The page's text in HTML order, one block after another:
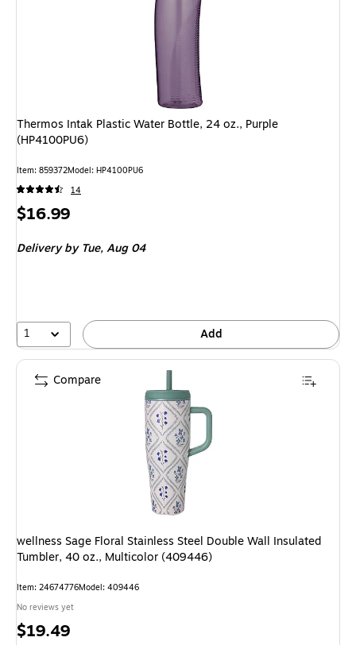
Thermos Intak Plastic Water Bottle, 24 oz., Purple
(HP4100PU6)
Item: 859372Model: HP4100PU6
14
Price
$16.99
Deliveryby Tue, Aug 04
1 Add
wellness Sage Floral Stainless Steel Double Wall Insulated
Tumbler, 40 oz., Multicolor (409446)
Item: 24674776Model: 409446
No reviews yet
Price
$19.49
Compare